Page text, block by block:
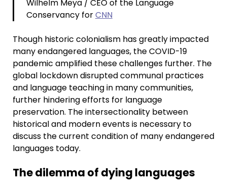
Wilhelm Meya / CEO of the Language
Conservancy forCNN
Though historic colonialism has greatly impacted
many endangered languages, the COVID-19
pandemic amplified these challenges further. The
global lockdown disrupted communal practices
and language teaching in many communities,
further hindering efforts for language
preservation. The intersectionality between
historical and modern events is necessary to
discuss the current condition of many endangered
languages today.
The dilemma of dying languages